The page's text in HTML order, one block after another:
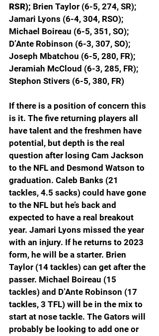
RSR); Brien Taylor (6-5, 274, SR);
Jamari Lyons (6-4, 304, RSO);
Michael Boireau (6-5, 351, SO);
D’Ante Robinson (6-3, 307, SO);
Joseph Mbatchou (6-5, 280, FR);
Jeramiah McCloud (6-3, 285, FR);
Stephon Stivers (6-5, 380, FR)
If there is a position of concern this
is it. The five returning players all
have talent and the freshmen have
potential, but depth is the real
question after losing Cam Jackson
to the NFL and Desmond Watson to
graduation. Caleb Banks (21
tackles, 4.5 sacks) could have gone
to the NFL but he’s back and
expected to have a real breakout
year. Jamari Lyons missed the year
with an injury. If he returns to 2023
form, he will be a starter. Brien
Taylor (14 tackles) can get after the
passer. Michael Boireau (15
tackles) and D’Ante Robinson (17
tackles, 3 TFL) will be in the mix to
start at nose tackle. The Gators will
probably be looking to add one or